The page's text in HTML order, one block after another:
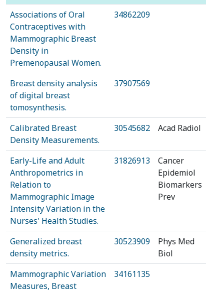
Associations of Oral
Contraceptives with
Mammographic Breast
Density in
Premenopausal Women.
34862209
Breast density analysis
of digital breast
tomosynthesis.
37907569
Calibrated Breast
Density Measurements.
30545682 Acad Radiol
Early-Life and Adult
Anthropometrics in
Relation to
Mammographic Image
Intensity Variation in the
Nurses' Health Studies.
31826913
Cancer
Epidemiol
Biomarkers
Prev
Generalized breast
density metrics.
30523909
Phys Med
Biol
Mammographic Variation
Measures, Breast
34161135